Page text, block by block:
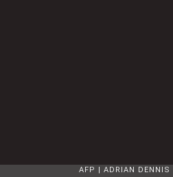
AFP ADRIAN DENNIS